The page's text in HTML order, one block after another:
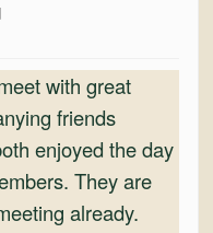
with great
friends
enjoyed the day
They are
already.